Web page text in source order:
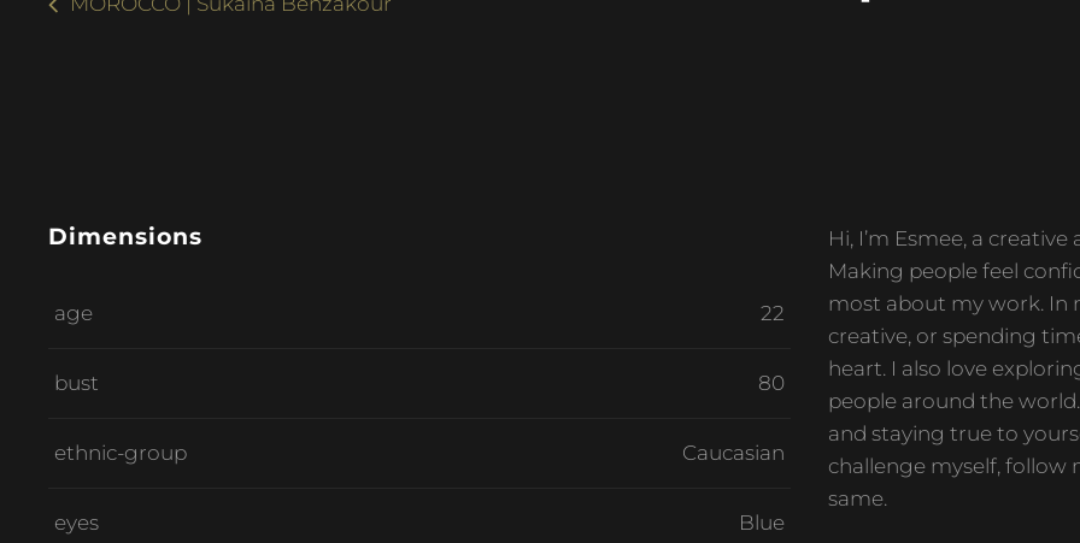
Dimensions
age 22
bust 80
ethnic-group Caucasian
eyes Blue
Hi, I’m Esmee, a
Making people feel
most about my work. In
creative, or spending
heart. I also love
people around the
and staying true to
challenge myself, follow
same.